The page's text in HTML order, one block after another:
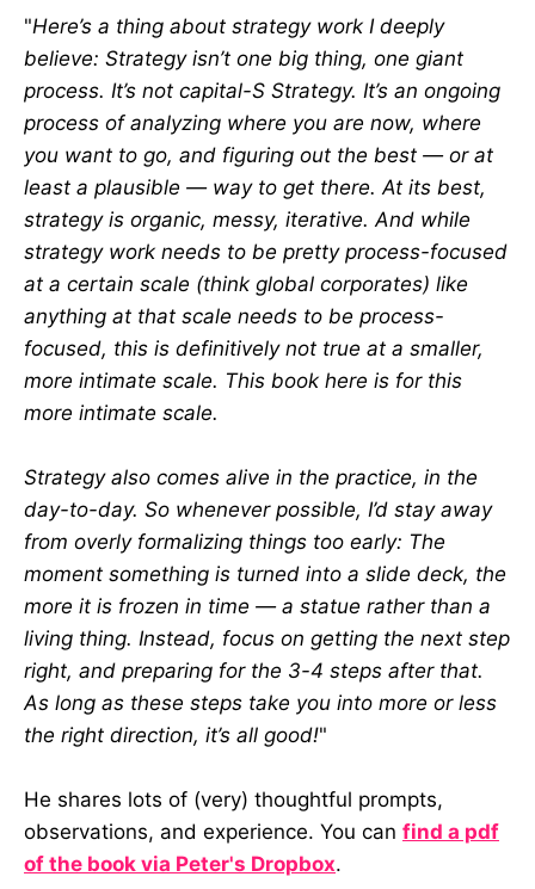
"Here’s a thing about strategy work I deeply
believe: Strategy isn’t one big thing, one giant
process. It’s not capital-S Strategy. It’s an ongoing
process of analyzing where you are now, where
you want to go, and figuring out the best — or at
least a plausible — way to get there. At its best,
strategy is organic, messy, iterative. And while
strategy work needs to be pretty process-focused
at a certain scale (think global corporates) like
anything at that scale needs to be process-
focused, this is definitively not true at a smaller,
more intimate scale. This book here is for this
more intimate scale.
Strategy also comes alive in the practice, in the
day-to-day. So whenever possible, I’d stay away
from overly formalizing things too early: The
moment something is turned into a slide deck, the
more it is frozen in time — a statue rather than a
living thing. Instead, focus on getting the next step
right, and preparing for the 3-4 steps after that.
As long as these steps take you into more or less
the right direction, it’s all good!"
He shares lots of (very) thoughtful prompts,
observations, and experience. You can find a pdf
of the book via Peter's Dropbox.